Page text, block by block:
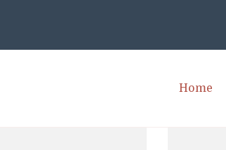
Home